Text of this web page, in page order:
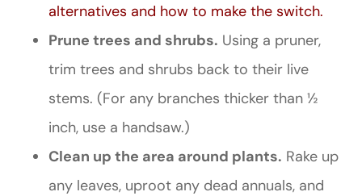
alternatives and how to make the switch.
Prune trees and shrubs. Using a pruner,
trim trees and shrubs back to their live
stems. (For any branches thicker than ½
inch, use a handsaw.)
Clean up the area around plants. Rake up
any leaves, uproot any dead annuals, and